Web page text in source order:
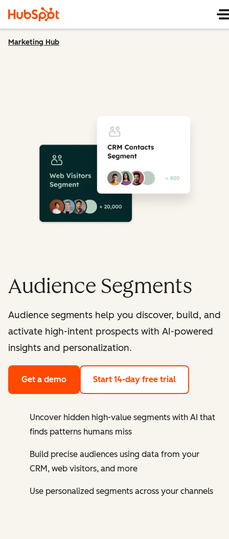
Marketing Hub
Audience Segments
Audience segments help you discover, build, and
activate high-intent prospects with AI-powered
insights and personalization.
Get a demo Start 14-day free trial
Uncover hidden high-value segments with AI that
finds patterns humans miss
Build precise audiences using data from your
CRM, web visitors, and more
Use personalized segments across your channels